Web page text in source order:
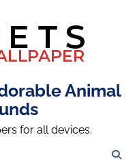
Animal
for all devices.